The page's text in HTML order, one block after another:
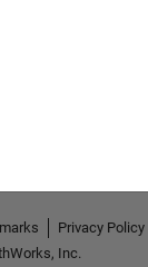
Privacy Policy
Inc.